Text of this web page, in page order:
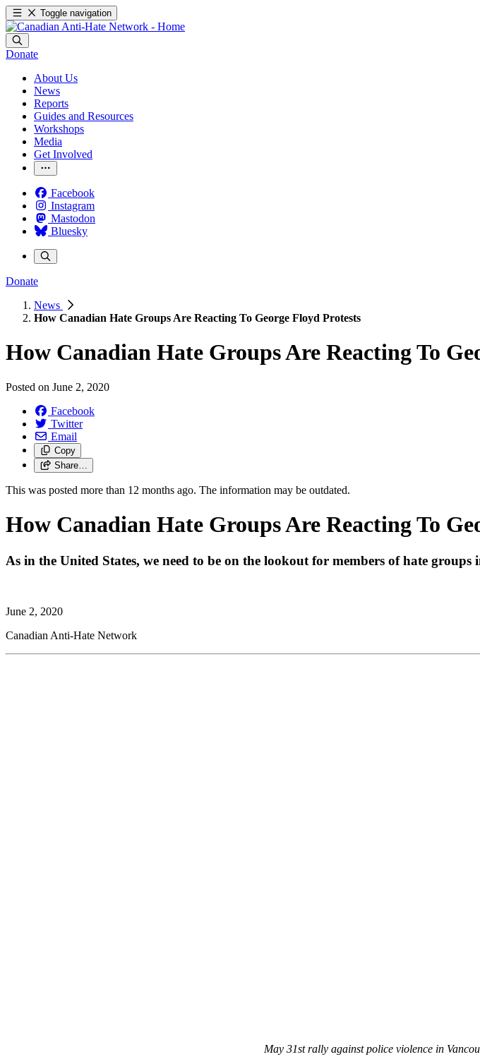
Toggle navigation
Donate
About Us
News
Reports
Guides and Resources
Workshops
Media
Get Involved
Facebook
Instagram
Mastodon
Bluesky
Donate
News
How Canadian Hate Groups Are Reacting To George Floyd Protests
How Canadian Hate Groups Are Reacting To
Posted on June 2, 2020
Facebook
Twitter
Email
Copy
Share…
This was posted more than 12 months ago. The information may be outdated.
How Canadian Hate Groups Are Reacting To
As in the United States, we need to be on the lookout for members of hate
June 2, 2020
Canadian Anti-Hate Network
May 31st rally against police violence in